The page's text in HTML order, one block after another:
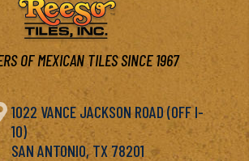
OF MEXICAN TILES SINCE 1967
1022 VANCE JACKSON ROAD (OFF I-
10)
SAN ANTONIO, TX 78201